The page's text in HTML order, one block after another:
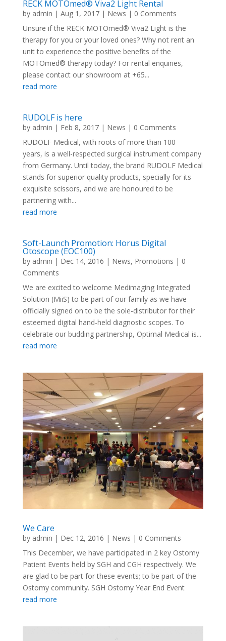
RECK MOTOmed® Viva2 Light Rental
by admin | Aug 1, 2017| News | 0 Comments
Unsure if the RECK MOTOmed® Viva2 Light is the
therapy for you or your loved ones? Why not rent an
unit to experience the positive benefits of the
MOTOmed® therapy today? For rental enquiries,
please contact our showroom at +65...
read more
RUDOLF is here
by admin | Feb 8, 2017| News | 0 Comments
RUDOLF Medical, with roots of more than 100
years, is a well-respected surgical instrument company
from Germany. Until today, the brand RUDOLF Medical
stands for superior quality products, specially for its
exquisite scissors, and we are honoured to be
partnering with...
read more
Soft-Launch Promotion: Horus Digital
Otoscope (EOC100)
by admin | Dec 14, 2016 | News, Promotions | 0
Comments
We are excited to welcome Medimaging Integrated
Solution (MiiS) to be part of our family as we have
officially signed on to be the sole-distributor for their
esteemed digital hand-held diagnostic scopes. To
celebrate our budding partnership, Optimal Medical is...
read more
We Care
by admin | Dec 12, 2016 | News | 0 Comments
This December, we have participated in 2 key Ostomy
Patient Events held by SGH and CGH respectively. We
are glad to be part for these events; to be part of the
Ostomy community. SGH Ostomy Year End Event
read more